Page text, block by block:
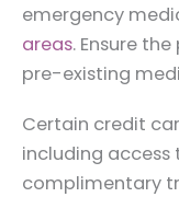
emergency
areas. Ensure
pre-existing
Certain credit
including
complimentary